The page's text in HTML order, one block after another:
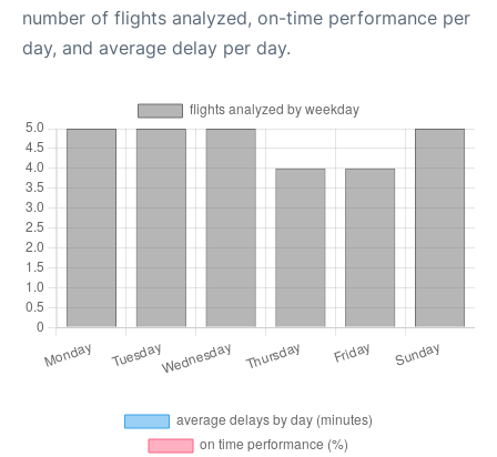
number of flights analyzed, on-time performance per
day, and average delay per day.